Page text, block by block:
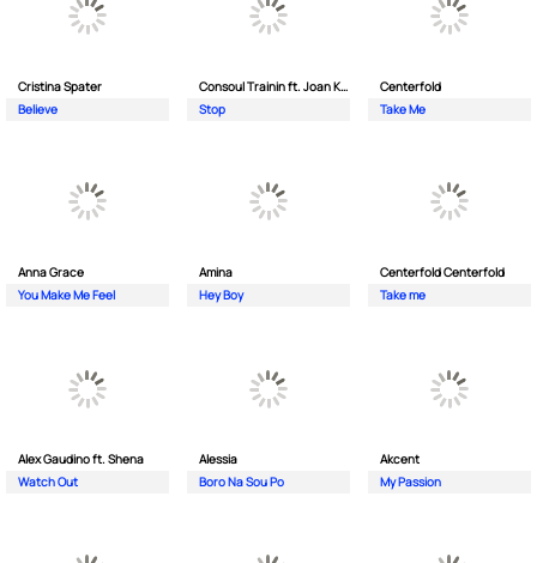
Cristina Spater
Believe
Consoul Trainin ft. Joan Kolova
Stop
Centerfold
Take Me
Anna Grace
You Make Me Feel
Amina
Hey Boy
Centerfold Centerfold
Take me
Alex Gaudino ft. Shena
Watch Out
Alessia
Boro Na Sou Po
Akcent
My Passion